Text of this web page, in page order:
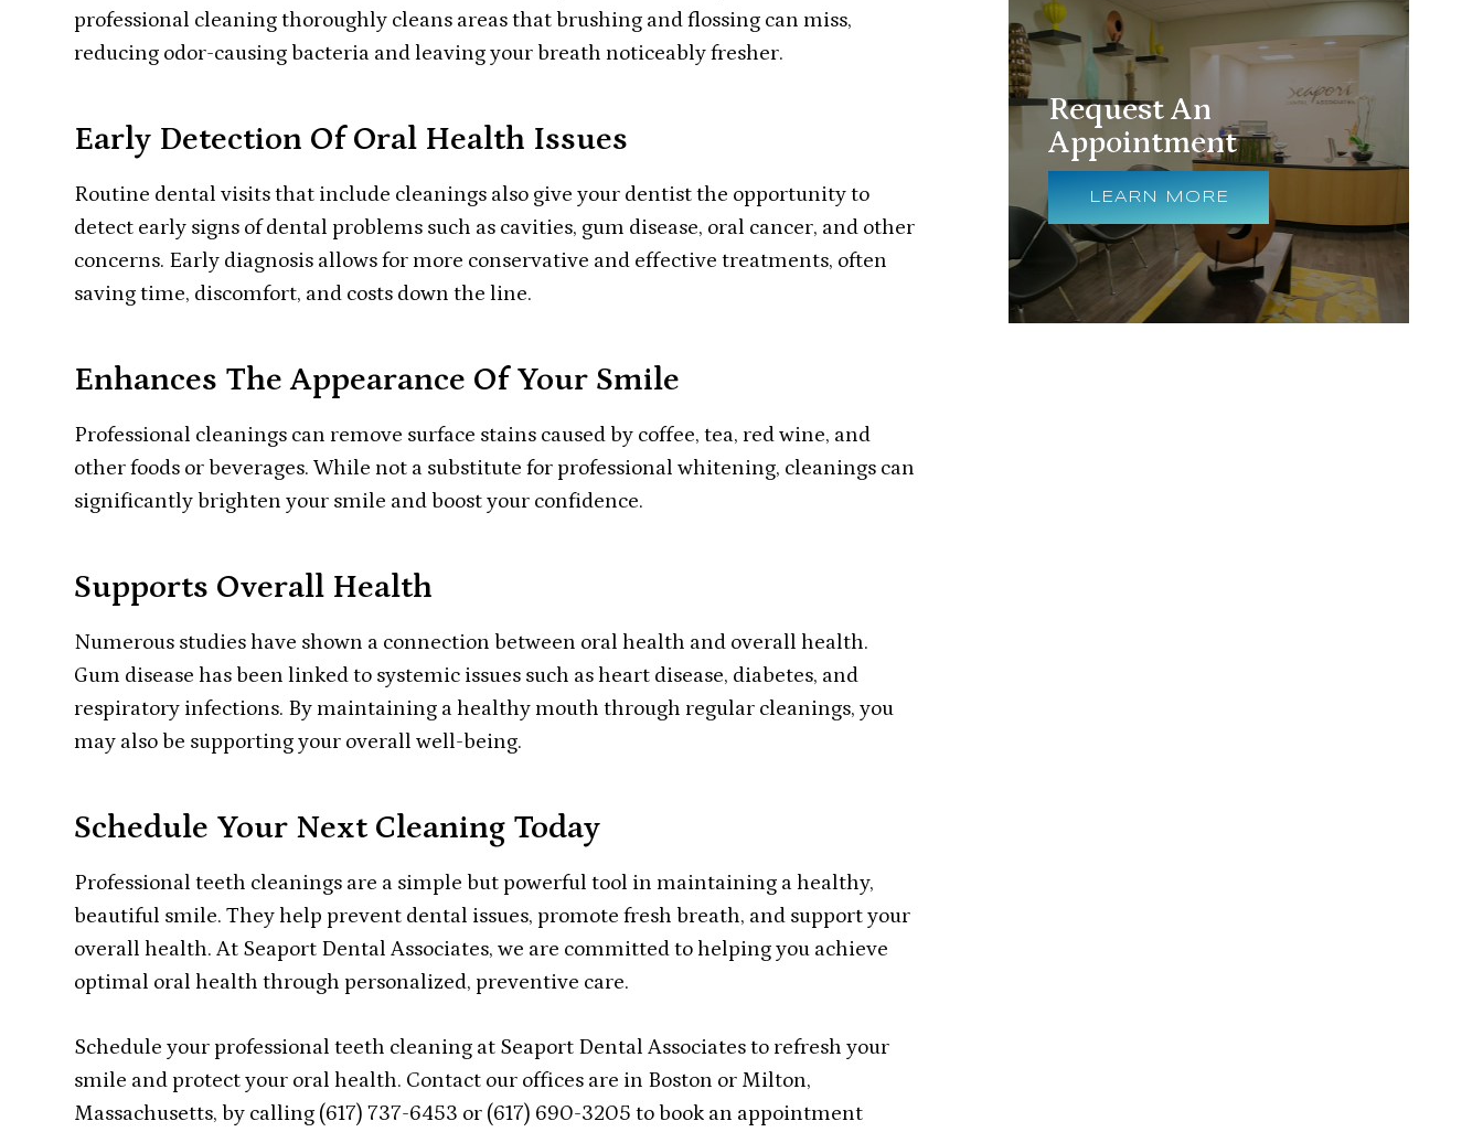
professional cleaning thoroughly cleans areas that brushing and flossing can miss,
reducing odor-causing bacteria and leaving your breath noticeably fresher.
Early Detection Of Oral Health Issues
Routine dental visits that include cleanings also give your dentist the opportunity to
detect early signs of dental problems such as cavities, gum disease, oral cancer, and other
concerns. Early diagnosis allows for more conservative and effective treatments, often
saving time, discomfort, and costs down the line.
Enhances The Appearance Of Your Smile
Professional cleanings can remove surface stains caused by coffee, tea, red wine, and
other foods or beverages. While not a substitute for professional whitening, cleanings can
significantly brighten your smile and boost your confidence.
Supports Overall Health
Numerous studies have shown a connection between oral health and overall health.
Gum disease has been linked to systemic issues such as heart disease, diabetes, and
respiratory infections. By maintaining a healthy mouth through regular cleanings, you
may also be supporting your overall well-being.
Schedule Your Next Cleaning Today
Professional teeth cleanings are a simple but powerful tool in maintaining a healthy,
beautiful smile. They help prevent dental issues, promote fresh breath, and support your
overall health. At Seaport Dental Associates, we are committed to helping you achieve
optimal oral health through personalized, preventive care.
Schedule your professional teeth cleaning at Seaport Dental Associates to refresh your
smile and protect your oral health. Contact our offices are in Boston or Milton,
Massachusetts, by calling (617) 737-6453 or (617) 690-3205 to book an appointment
Request An
Appointment
LEARN MORE